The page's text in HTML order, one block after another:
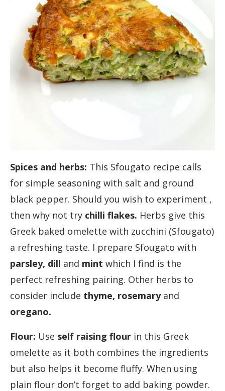
Spices and herbs: This Sfougato recipe calls
for simple seasoning with salt and ground
black pepper. Should you wish to experiment ,
then why not try chilli flakes. Herbs give this
Greek baked omelette with zucchini (Sfougato)
a refreshing taste. I prepare Sfougato with
parsley, dill and mint which I find is the
perfect refreshing pairing. Other herbs to
consider include thyme, rosemaryand
oregano.
Flour: Use self raising flour in this Greek
omelette as it both combines the ingredients
but also helps it become fluffy. When using
plain flour don’t forget to add baking powder.